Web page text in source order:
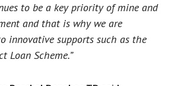
to be a key priority of mine and
and that is why we are
innovative supports such as the
Loan Scheme.”